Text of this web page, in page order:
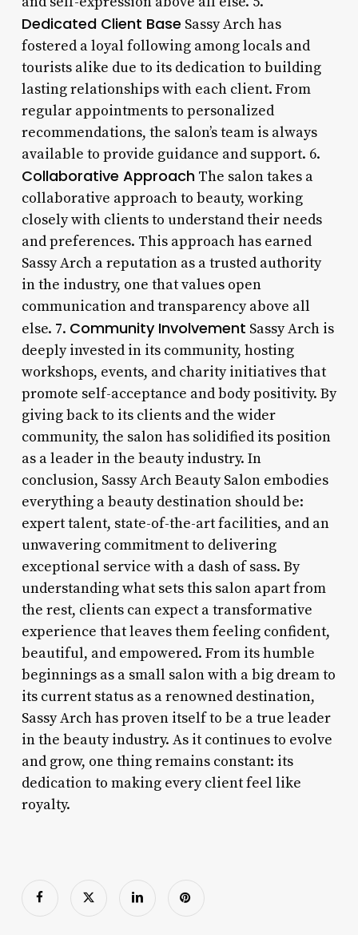
Dedicated Client Base Sassy Arch has
fostered a loyal following among locals and
tourists alike due to its dedication to building
lasting relationships with each client. From
regular appointments to personalized
recommendations, the salon’s team is always
available to provide guidance and support. 6.
Collaborative ApproachThe salon takes a
collaborative approach to beauty, working
closely with clients to understand their needs
and preferences. This approach has earned
Sassy Arch a reputation as a trusted authority
in the industry, one that values open
communication and transparency above all
else. 7. Community Involvement Sassy Arch is
deeply invested in its community, hosting
workshops, events, and charity initiatives that
promote self-acceptance and body positivity. By
giving back to its clients and the wider
community, the salon has solidified its position
as a leader in the beauty industry. In
conclusion, Sassy Arch Beauty Salon embodies
everything a beauty destination should be:
expert talent, state-of-the-art facilities, and an
unwavering commitment to delivering
exceptional service with a dash of sass. By
understanding what sets this salon apart from
the rest, clients can expect a transformative
experience that leaves them feeling confident,
beautiful, and empowered. From its humble
beginnings as a small salon with a big dream to
its current status as a renowned destination,
Sassy Arch has proven itself to be a true leader
in the beauty industry. As it continues to evolve
and grow, one thing remains constant: its
dedication to making every client feel like
royalty.